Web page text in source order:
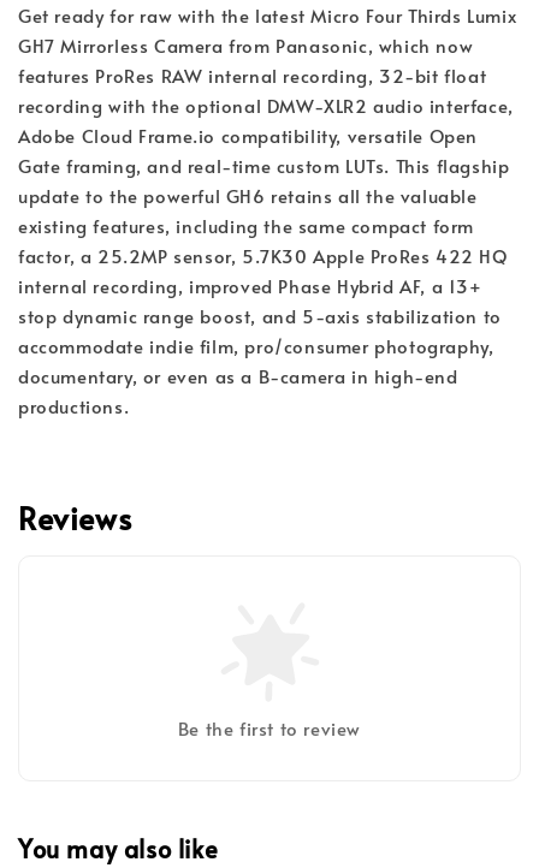
Get ready for raw with the latest Micro Four Thirds Lumix
GH7 Mirrorless Camera from Panasonic, which now
features ProRes RAW internal recording, 32-bit float
recording with the optional DMW-XLR2 audio interface,
Adobe Cloud Frame.io compatibility, versatile Open
Gate framing, and real-time custom LUTs. This flagship
update to the powerful GH6 retains all the valuable
existing features, including the same compact form
factor, a 25.2MP sensor, 5.7K30 Apple ProRes 422 HQ
internal recording, improved Phase Hybrid AF, a 13+
stop dynamic range boost, and 5-axis stabilization to
accommodate indie film, pro/consumer photography,
documentary, or even as a B-camera in high-end
productions.
Reviews
Be the first to review
You may also like